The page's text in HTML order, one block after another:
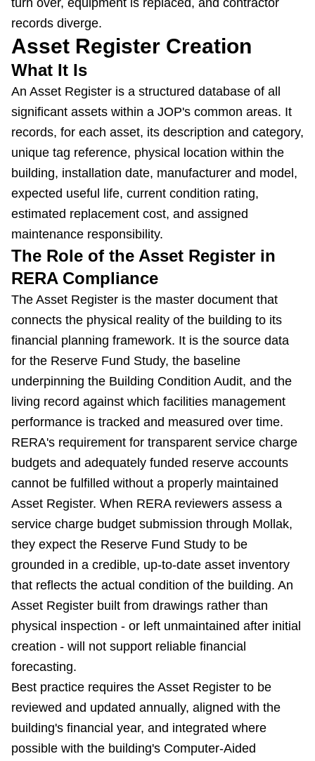
turn over, equipment is replaced, and contractor
records diverge.
Asset Register Creation
What It Is
An Asset Register is a structured database of all
significant assets within a JOP's common areas. It
records, for each asset, its description and category,
unique tag reference, physical location within the
building, installation date, manufacturer and model,
expected useful life, current condition rating,
estimated replacement cost, and assigned
maintenance responsibility.
The Role of the Asset Register in
RERA Compliance
The Asset Register is the master document that
connects the physical reality of the building to its
financial planning framework. It is the source data
for the Reserve Fund Study, the baseline
underpinning the Building Condition Audit, and the
living record against which facilities management
performance is tracked and measured over time.
RERA's requirement for transparent service charge
budgets and adequately funded reserve accounts
cannot be fulfilled without a properly maintained
Asset Register. When RERA reviewers assess a
service charge budget submission through Mollak,
they expect the Reserve Fund Study to be
grounded in a credible, up-to-date asset inventory
that reflects the actual condition of the building. An
Asset Register built from drawings rather than
physical inspection - or left unmaintained after initial
creation - will not support reliable financial
forecasting.
Best practice requires the Asset Register to be
reviewed and updated annually, aligned with the
building's financial year, and integrated where
possible with the building's Computer-Aided